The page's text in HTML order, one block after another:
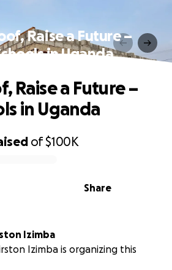
Raise a Future –
in Uganda
of$100K
Share
Raise a Future –
in Uganda
Godfrey Thirston Izimba
Izimba is organizing this